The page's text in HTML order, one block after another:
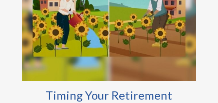
Timing Your Retirement